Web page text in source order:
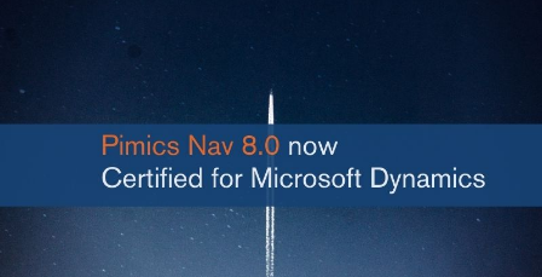
Product
Features
Integration with platforms
e-Commerce Integrations